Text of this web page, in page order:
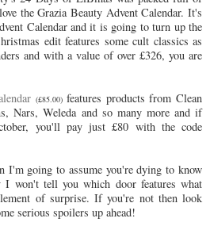
the Grazia Beauty Advent Calendar. It's
Calendar and it is going to turn up the
edit features some cult classics as
and with a value of over £326, you are
(£85.00)features products from Clean
Nars, Weleda and so many more and if
you'll pay just £80 with the code
I'm going to assume you're dying to know
won't tell you which door features what
of surprise. If you're not then look
serious spoilers up ahead!